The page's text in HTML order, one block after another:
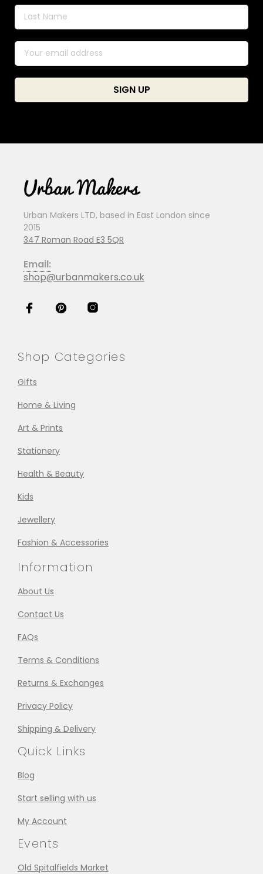
Urban Makers LTD, based in East London since
2015
347 Roman Road E3 5QR
Email:
shop@urbanmakers.co.uk
Shop Categories
Gifts
Home & Living
Art & Prints
Stationery
Health & Beauty
Kids
Jewellery
Fashion & Accessories
Information
About Us
Contact Us
FAQs
Terms & Conditions
Returns & Exchanges
Privacy Policy
Shipping & Delivery
Quick Links
Blog
Start selling with us
My Account
Events
Old Spitalfields Market